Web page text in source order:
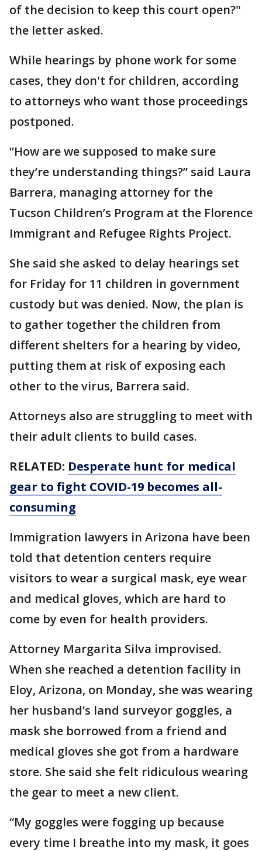
of the decision to keep this court open?"
the letter asked.
While hearings by phone work for some
cases, they don't for children, according
to attorneys who want those proceedings
postponed.
“How are we supposed to make sure
they’re understanding things?” said Laura
Barrera, managing attorney for the
Tucson Children’s Program at the Florence
Immigrant and Refugee Rights Project.
She said she asked to delay hearings set
for Friday for 11 children in government
custody but was denied. Now, the plan is
to gather together the children from
different shelters for a hearing by video,
putting them at risk of exposing each
other to the virus, Barrera said.
Attorneys also are struggling to meet with
their adult clients to build cases.
RELATED: Desperate hunt for medical
gear to fight COVID-19 becomes all-
consuming
Immigration lawyers in Arizona have been
told that detention centers require
visitors to wear a surgical mask, eye wear
and medical gloves, which are hard to
come by even for health providers.
Attorney Margarita Silva improvised.
When she reached a detention facility in
Eloy, Arizona, on Monday, she was wearing
her husband’s land surveyor goggles, a
mask she borrowed from a friend and
medical gloves she got from a hardware
store. She said she felt ridiculous wearing
the gear to meet a new client.
“My goggles were fogging up because
every time I breathe into my mask, it goes